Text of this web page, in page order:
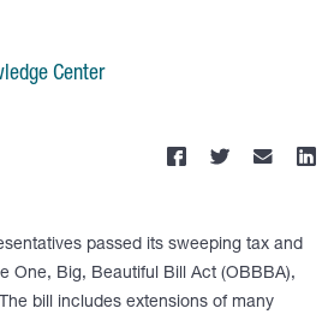
Center
passed its sweeping tax and
One, Big, Beautiful Bill Act (OBBBA),
bill includes extensions of many